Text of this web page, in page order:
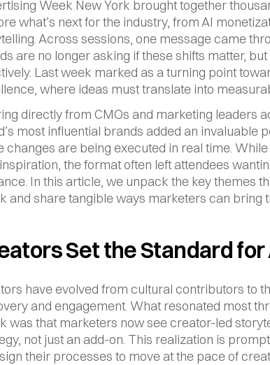
Week New York brought together
what’s next for the industry, from AI
Across sessions, one message came
are no longer asking if these shifts matter,
Last week marked as a turning point
where ideas must translate into
directly from CMOs and marketing leaders
most influential brands added an invaluable
changes are being executed in real time.
the format often left attendees
In this article, we unpack the key themes
and share tangible ways marketers can bring
Set the Standard
have evolved from cultural contributors to
and engagement. What resonated most
was that marketers now see creator-led
not just an add-on. This realization is
their processes to move at the pace of